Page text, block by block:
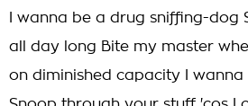
I wanna be a drug sniffing-dog
all day long Bite my master
on diminished capacity I